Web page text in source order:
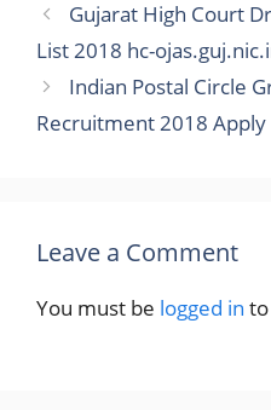
Gujarat High Court
List 2018 hc-
Indian Postal Circle
Recruitment 2018
Leave a Comment
You must be logged in